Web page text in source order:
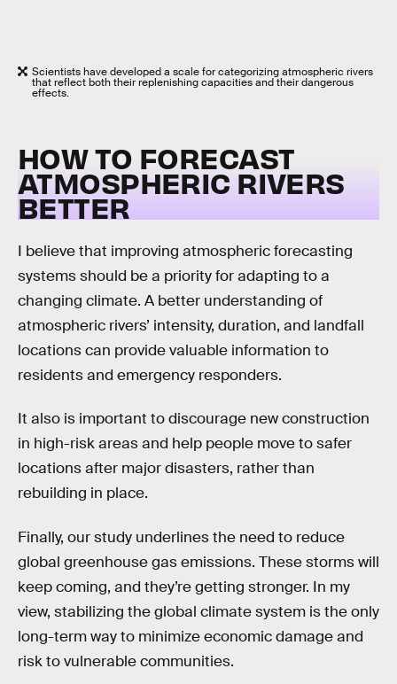
Scientists have developed a scale for categorizing atmospheric rivers
that reflect both their replenishing capacities and their dangerous
effects.
HOW TO FORECAST
ATMOSPHERIC RIVERS
BETTER
I believe that improving atmospheric forecasting
systems should be a priority for adapting to a
changing climate. A better understanding of
atmospheric rivers’ intensity, duration, and landfall
locations can provide valuable information to
residents and emergency responders.
It also is important to discourage new construction
in high-risk areas and help people move to safer
locations after major disasters, rather than
rebuilding in place.
Finally, our study underlines the need to reduce
global greenhouse gas emissions. These storms will
keep coming, and they’re getting stronger. In my
view, stabilizing the global climate system is the only
long-term way to minimize economic damage and
risk to vulnerable communities.